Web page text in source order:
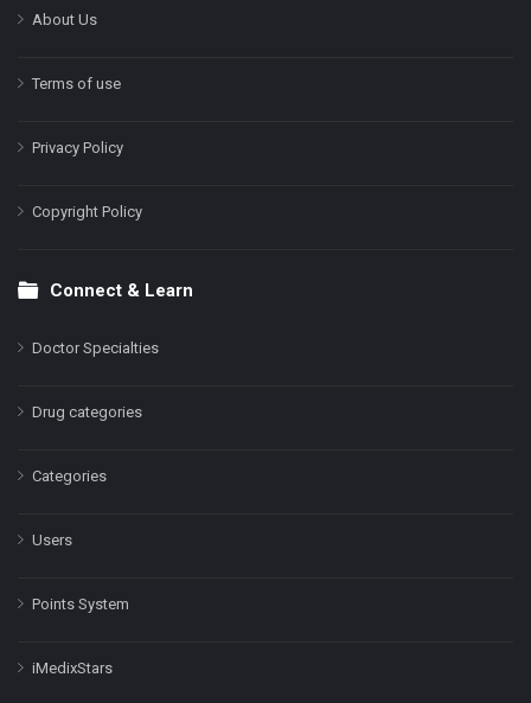
About Us
Terms of use
Privacy Policy
Copyright Policy
Connect & Learn
Doctor Specialties
Drug categories
Categories
Users
Points System
iMedixStars